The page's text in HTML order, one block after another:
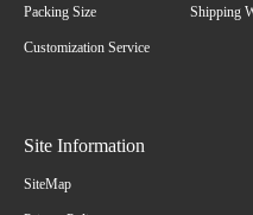
Packing Size
Customization Service
Shipping
Site Information
SiteMap